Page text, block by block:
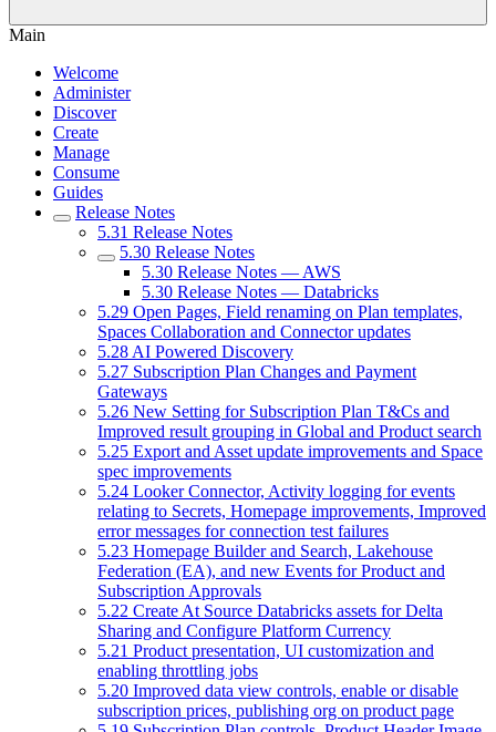
Main
Welcome
Administer
Discover
Create
Manage
Consume
Guides
Release Notes
5.31 Release Notes
5.30 Release Notes
5.30 Release Notes — AWS
5.30 Release Notes — Databricks
5.29 Open Pages, Field renaming on Plan templates,
Spaces Collaboration and Connector updates
5.28 AI Powered Discovery
5.27 Subscription Plan Changes and Payment
Gateways
5.26 New Setting for Subscription Plan T&Cs and
Improved result grouping in Global and Product search
5.25 Export and Asset update improvements and Space
spec improvements
5.24 Looker Connector, Activity logging for events
relating to Secrets, Homepage improvements, Improved
error messages for connection test failures
5.23 Homepage Builder and Search, Lakehouse
Federation (EA), and new Events for Product and
Subscription Approvals
5.22 Create At Source Databricks assets for Delta
Sharing and Configure Platform Currency
5.21 Product presentation, UI customization and
enabling throttling jobs
5.20 Improved data view controls, enable or disable
subscription prices, publishing org on product page